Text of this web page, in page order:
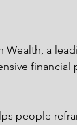
Wealth, a
financial
people